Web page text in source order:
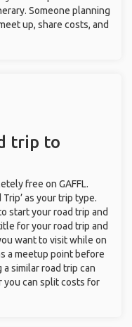
Someone planning
up, share costs, and
trip to
free on GAFFL.
Trip’ as your trip type.
start your road trip and
for your road trip and
want to visit while on
a meetup point before
similar road trip can
can split costs for